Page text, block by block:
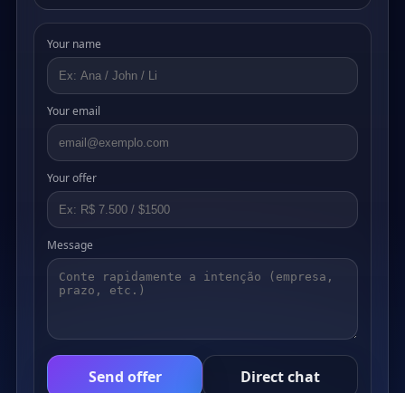
Your name
Your email
Your offer
Message
Send offer Direct chat